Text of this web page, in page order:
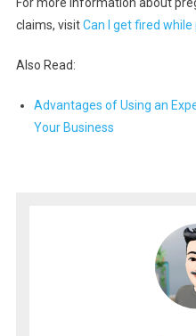
claims, visitCan I get fired
Also Read:
Advantages of Using an
Your Business